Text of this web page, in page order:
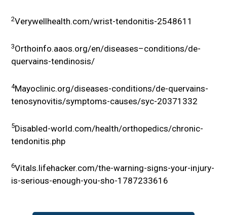
2Verywellhealth.com/wrist-tendonitis-2548611
3Orthoinfo.aaos.org/en/diseases–conditions/de-
quervains-tendinosis/
4Mayoclinic.org/diseases-conditions/de-quervains-
tenosynovitis/symptoms-causes/syc-20371332
5Disabled-world.com/health/orthopedics/chronic-
tendonitis.php
6Vitals.lifehacker.com/the-warning-signs-your-injury-
is-serious-enough-you-sho-1787233616